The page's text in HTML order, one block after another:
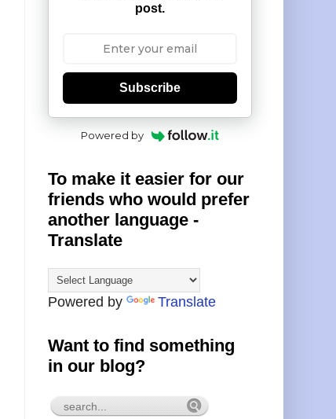
post.
Subscribe
Powered by
To make it easier for our
friends who would prefer
another language -
Translate
Powered by Translate
Want to find something
in our blog?